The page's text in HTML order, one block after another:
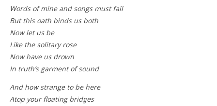
Words of mine and songs must fail
But this oath binds us both
Now let us be
Like the solitary rose
Now have us drown
In truth’s garment of sound
And how strange to be here
Atop your floating bridges